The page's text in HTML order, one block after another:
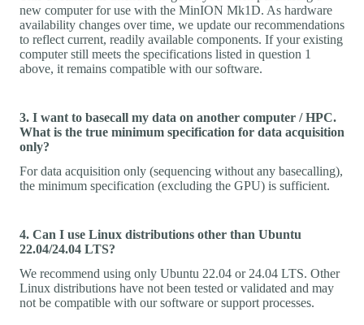
new computer for use with the MinION Mk1D. As hardware
availability changes over time, we update our recommendations
to reflect current, readily available components. If your existing
computer still meets the specifications listed in question 1
above, it remains compatible with our software.
3. I want to basecall my data on another computer / HPC.
What is the true minimum specification for data acquisition
only?
For data acquisition only (sequencing without any basecalling),
the minimum specification (excluding the GPU) is sufficient.
4. Can I use Linux distributions other than Ubuntu
22.04/24.04 LTS?
We recommend using only Ubuntu 22.04 or 24.04 LTS. Other
Linux distributions have not been tested or validated and may
not be compatible with our software or support processes.